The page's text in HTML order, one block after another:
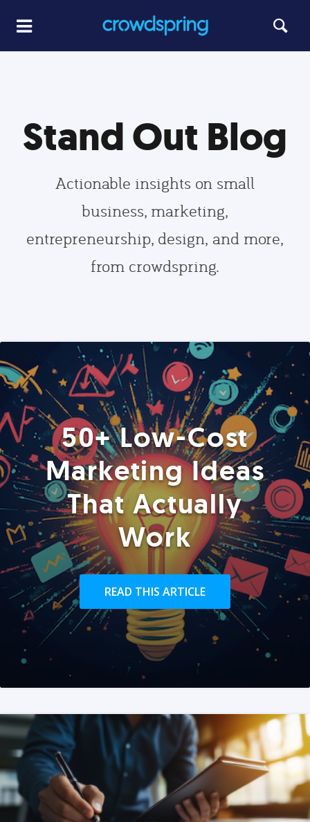
Stand Out Blog
Actionable insights on small
business, marketing,
entrepreneurship, design, and more,
from crowdspring.
50+ Low-Cost
Marketing Ideas
That Actually
Work
READ THIS ARTICLE